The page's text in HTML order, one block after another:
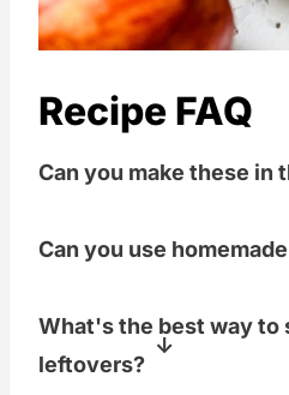
Recipe FAQ
Can you make these in
recipe calls for, but
inverted, rectangular
some more space
Can you use
Kitchen for it here in
post.
What's the best way to
leftovers?